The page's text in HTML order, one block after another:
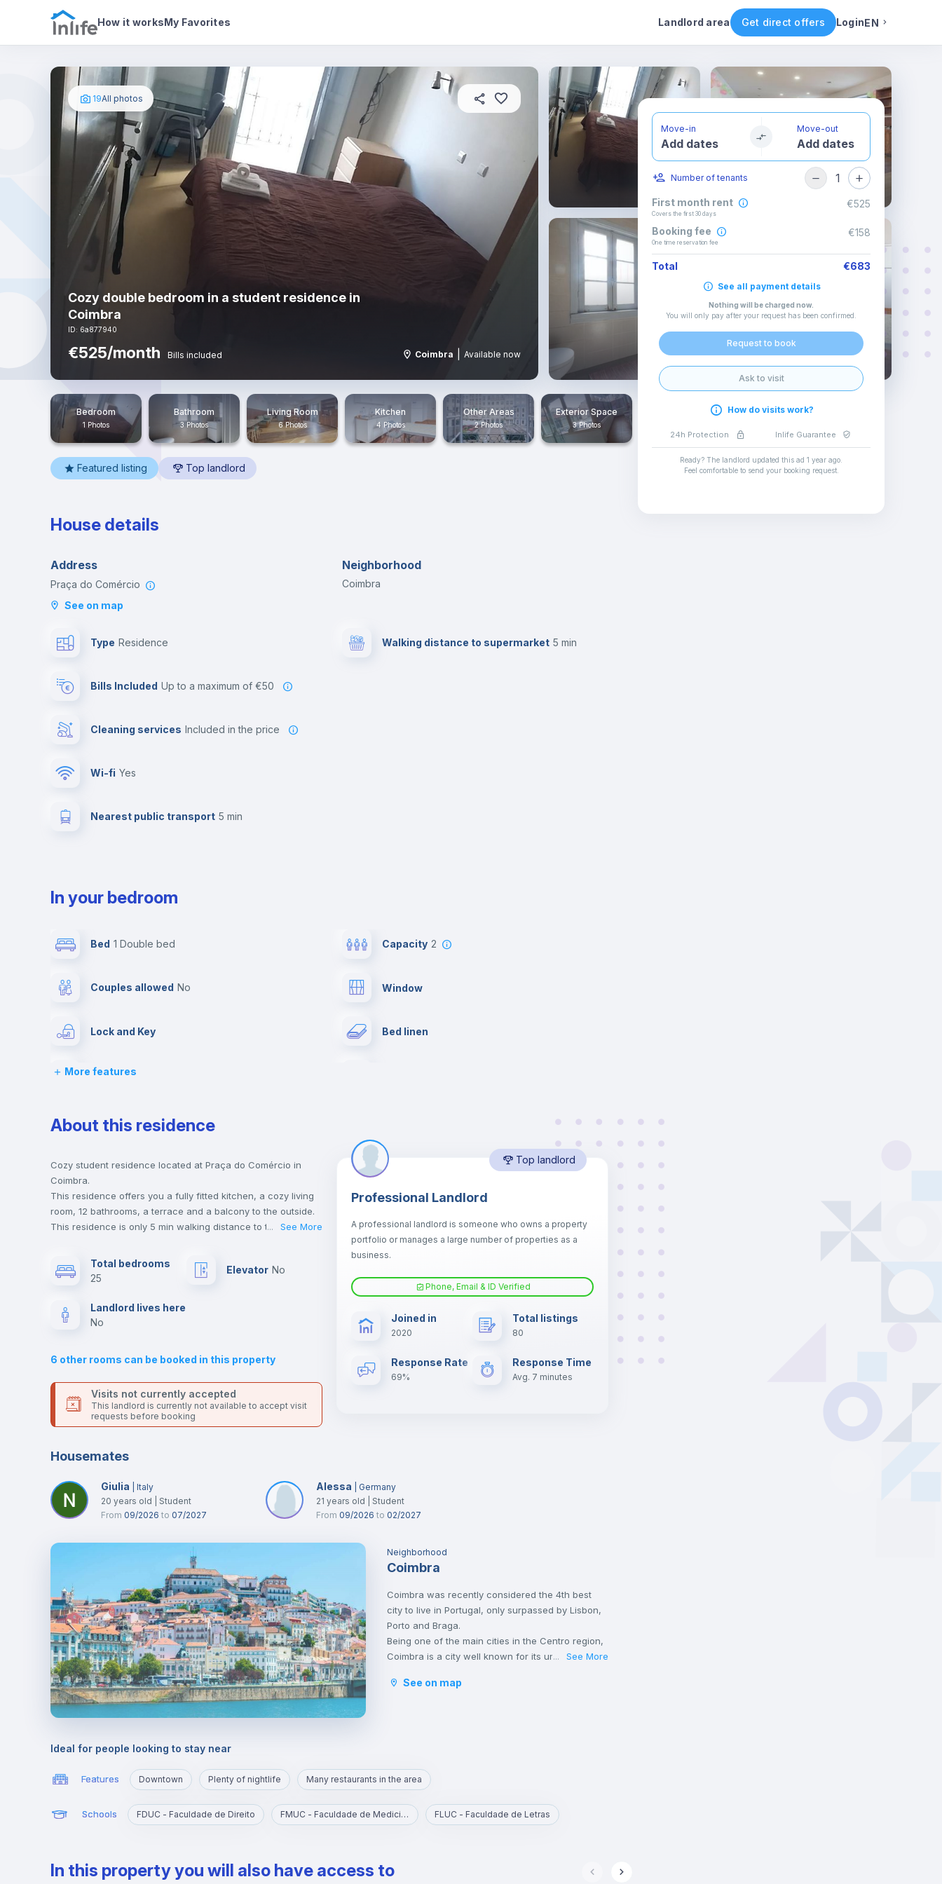
How it worksMy Favorites Landlord area Get direct offers LoginEN
Photos House details In your bedroom Rental conditions Availability Other rooms
19All photos
Cozy double bedroom in a student residence in
Coimbra
ID: 6a877940
€525/month Bills included Coimbra Available now
Bedroom
1 Photos
Bathroom
3 Photos
Living Room
6 Photos
Kitchen
4 Photos
Other Areas
2 Photos
Exterior Space
3 Photos
Featured listing Top landlord
House details
Address
Praça do Comércio
See on map
Neighborhood
Coimbra
Type Residence
Bills Included up to a maximum of €50
Cleaning services included in the price
Wi-fi yes
Nearest public transport 5 min
Walking distance to supermarket 5 min
In your bedroom
Bed 1 Double bed Capacity 2
Couples allowed no Window
Lock and Key Bed linen
Chairs
Wardrobe
Private Bathroom no Balcony
Hangers
Sofa bed
Electric heating
More features
About this residence
Cozy student residence located at Praça do Comércio in
Coimbra.
This residence offers you a fully fitted kitchen, a cozy living
room, 12 bathrooms, a terrace and a balcony to the outside.
This residence is only 5 min walking distance to the closest
This is an ideal location if you are looking to stay close to
universities such as FDUC - Faculdade de Direito, FMUC -
Send your booking request and we will only charge you after
the landlord accepts it. We also keep your payment safe until
all your contacts and booking requests inside Inlife’s
platform.
... See More
Total bedrooms
25
Elevator no
Landlord lives here
no
6 other rooms can be booked in this property
Visits not currently accepted
This landlord is currently not available to accept visit
requests before booking
Top landlord
Professional Landlord
A professional landlord is someone who owns a property
portfolio or manages a large number of properties as a
business.
Phone, Email & ID Verified
Joined in
2020
Total listings
80
Response Rate
69%
Response Time
Avg. 7 minutes
Housemates
Giulia
Italy
20 years old
Student
From 09/2026 to 07/2027
Alessa
Germany
21 years old
Student
From 09/2026 to 02/2027
Neighborhood
Coimbra
Coimbra was recently considered the 4th best
city to live in Portugal, only surpassed by Lisbon,
Porto and Braga.
Being one of the main cities in the Centro region,
Coimbra is a city well known for its university,
world, classified as an UNESCO World Heritage
many Portuguese and foreigners who decide to
Here, it is possible to have a lot of contact with
nature, practice sports and walk outdoors.
Portuguese king, D. Afonso Henriques, and
... See More
See on map
Ideal for people looking to stay near
Features Downtown Plenty of nightlife Many restaurants in the area
Schools FDUC - Faculdade de Direito FMUC - Faculdade de Medicina FLUC - Faculdade de Letras
In this property you will also have access to
Move-in
Add dates
Move-out
Add dates
Number of tenants 1
First month rent
Covers the first 30 days
€525
Booking fee
One time reservation fee
€158
Total €683
See all payment details
Nothing will be charged now.
You will only pay after your request has been confirmed
Request to book
Ask to visit
How do visits work?
24h Protection Inlife Guarantee
Ready? The landlord updated this ad 1 year ago
Feel comfortable to send your booking request.
English
Italian
Spanish